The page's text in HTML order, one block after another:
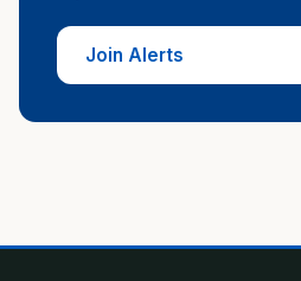
Join Alerts